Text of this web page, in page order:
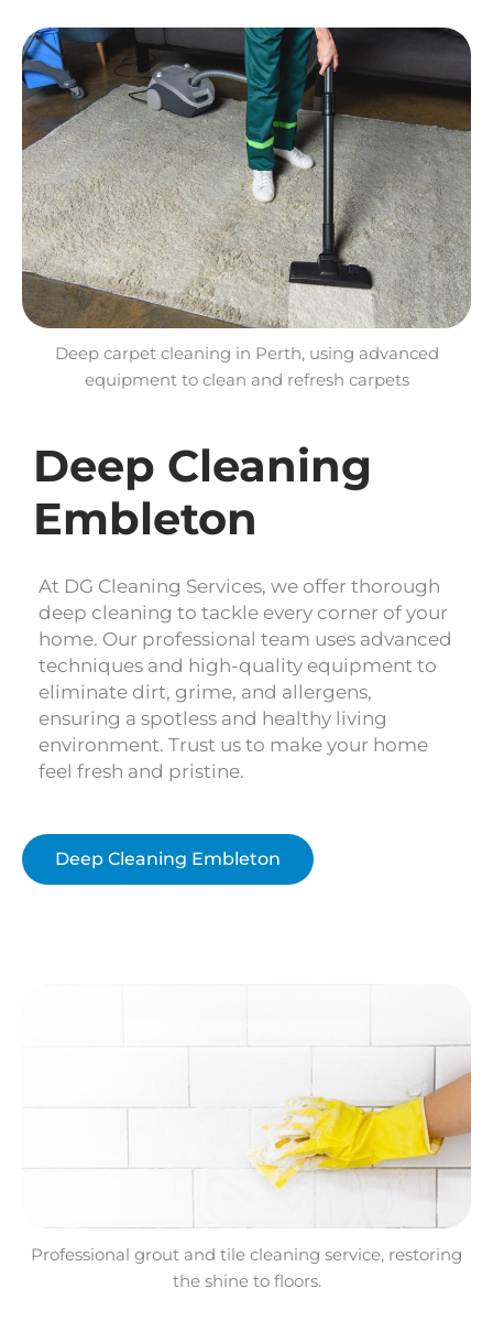
Deep Cleaning
Embleton
At DG Cleaning Services, we offer thorough
deep cleaning to tackle every corner of your
home. Our professional team uses advanced
techniques and high-quality equipment to
eliminate dirt, grime, and allergens,
ensuring a spotless and healthy living
environment. Trust us to make your home
feel fresh and pristine.
Deep Cleaning Embleton
Deep carpet cleaning in Perth, using advanced
equipment to clean and refresh carpets
Professional grout and tile cleaning service, restoring
the shine to floors.